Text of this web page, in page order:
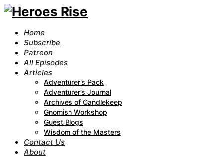
Home
Subscribe
Patreon
All Episodes
Articles
Adventurer’s Pack
Adventurer’s Journal
Archives of Candlekeep
Gnomish Workshop
Guest Blogs
Wisdom of the Masters
Contact Us
About